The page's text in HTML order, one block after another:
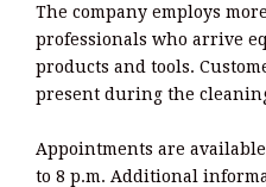
The company employs
professionals who arrive
products and tools.
present during the
Appointments are
to 8 p.m. Additional